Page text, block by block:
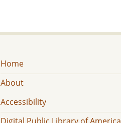
Home
About
Accessibility